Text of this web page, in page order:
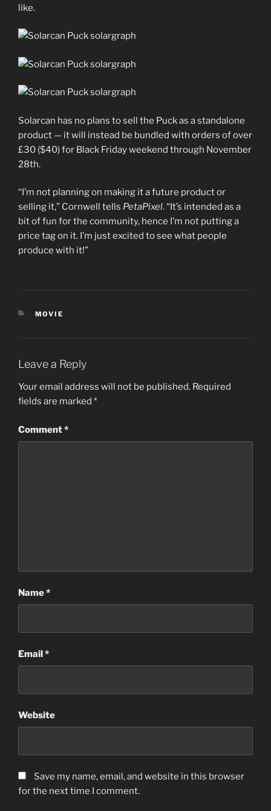
like.
Solarcan has no plans to sell the Puck as a standalone
product — it will instead be bundled with orders of over
£30 ($40) for Black Friday weekend through November
28th.
“I’m not planning on making it a future product or
selling it,” Cornwell tells PetaPixel. “It’s intended as a
bit of fun for the community, hence I’m not putting a
price tag on it. I’m just excited to see what people
produce with it!”
CATEGORIES
MOVIE
Leave a Reply
Your email address will not be published. Required
fields are marked *
Comment*
Name*
Email*
Website
Save my name, email, and website in this browser
for the next time I comment.